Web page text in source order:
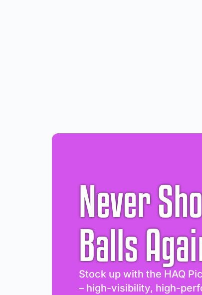
Never
Balls
Stock up with the HAQ
– high-visibility, high-